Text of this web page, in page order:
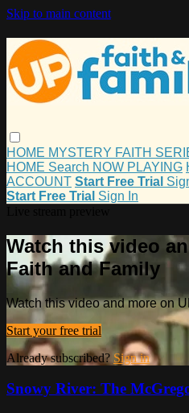
Skip to main content
HOME MYSTERY FAITH
HOME Search NOW PLAYING
ACCOUNT Start Free Trial
Start Free Trial Sign In
Watch this video
Faith and Family
Watch this video and more on
Start your free trial
Already subscribed? Sign in
Snowy River: The